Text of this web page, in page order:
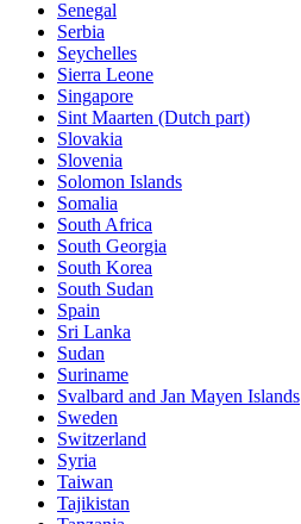
Senegal
Serbia
Seychelles
Sierra Leone
Singapore
Sint Maarten (Dutch part)
Slovakia
Slovenia
Solomon Islands
Somalia
South Africa
South Georgia
South Korea
South Sudan
Spain
Sri Lanka
Sudan
Suriname
Svalbard and Jan Mayen Islands
Sweden
Switzerland
Syria
Taiwan
Tajikistan